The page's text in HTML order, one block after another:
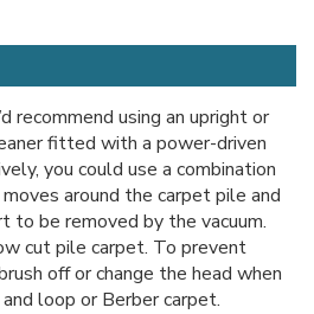
recommend using an upright or
fitted with a power-driven
you could use a combination
around the carpet pile and
to be removed by the vacuum.
cut pile carpet. To prevent
off or change the head when
loop or Berber carpet.